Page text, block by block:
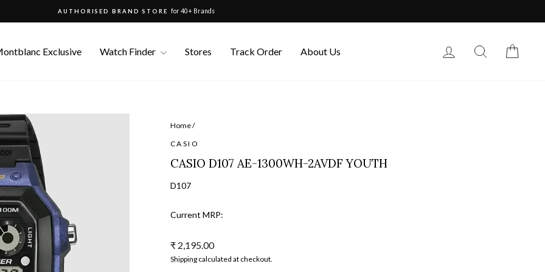
AUTHORISED BRAND STORE for 40+ Brands
Exclusive Watch Finder Stores Track Order About Us Log in Search
Home/
CASIO
CASIO D107 AE-1300WH-2AVDF YOUTH
D107
Current MRP:
Regular
price
₹ 2,195.00
Shipping calculated at checkout.